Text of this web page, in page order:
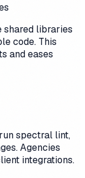
shared libraries
code. This
and eases
spectral lint,
Agencies
integrations.